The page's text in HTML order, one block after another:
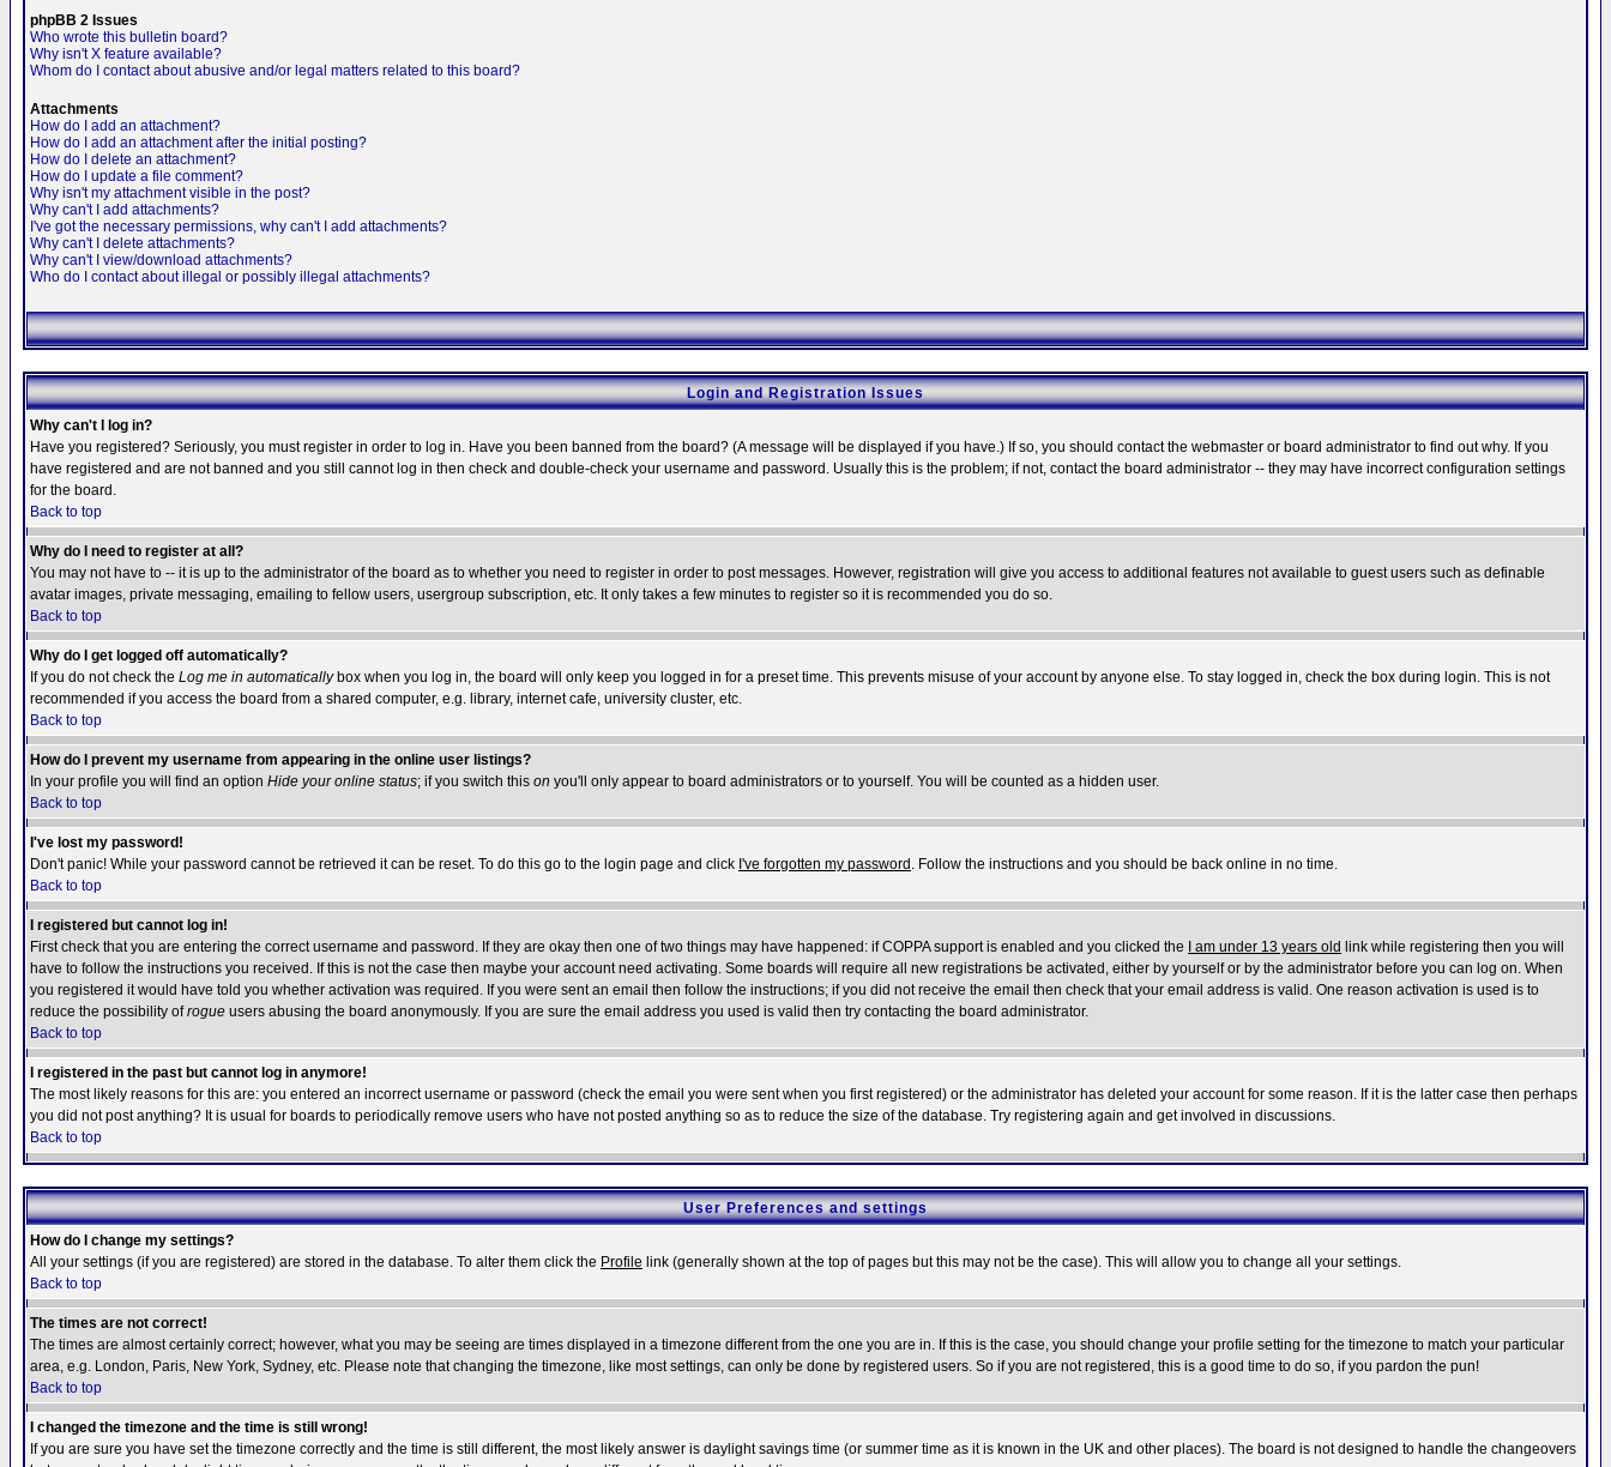
phpBB 2 Issues
Who wrote this bulletin board?
Why isn't X feature available?
Whom do I contact about abusive and/or legal matters related to this board?
Attachments
How do I add an attachment?
How do I add an attachment after the initial posting?
How do I delete an attachment?
How do I update a file comment?
Why isn't my attachment visible in the post?
Why can't I add attachments?
I've got the necessary permissions, why can't I add attachments?
Why can't I delete attachments?
Why can't I view/download attachments?
Who do I contact about illegal or possibly illegal attachments?
Login and Registration Issues
Why can't I log in?
Have you registered? Seriously, you must register in order to log in. Have you been banned from the board? (A message will be displayed if you have.) If so, you should contact the webmaster or board administrator to find out why. If you
have registered and are not banned and you still cannot log in then check and double-check your username and password. Usually this is the problem; if not, contact the board administrator -- they may have incorrect configuration settings
for the board.
Back to top
Why do I need to register at all?
You may not have to -- it is up to the administrator of the board as to whether you need to register in order to post messages. However, registration will give you access to additional features not available to guest users such as definable
avatar images, private messaging, emailing to fellow users, usergroup subscription, etc. It only takes a few minutes to register so it is recommended you do so.
Back to top
Why do I get logged off automatically?
If you do not check the Log me in automaticallybox when you log in, the board will only keep you logged in for a preset time. This prevents misuse of your account by anyone else. To stay logged in, check the box during login. This is not
recommended if you access the board from a shared computer, e.g. library, internet cafe, university cluster, etc.
Back to top
How do I prevent my username from appearing in the online user listings?
In your profile you will find an option Hide your online status; if you switch this on you'll only appear to board administrators or to yourself. You will be counted as a hidden user.
Back to top
I've lost my password!
Don't panic! While your password cannot be retrieved it can be reset. To do this go to the login page and click I've forgotten my password . Follow the instructions and you should be back online in no time.
Back to top
I registered but cannot log in!
First check that you are entering the correct username and password. If they are okay then one of two things may have happened: if COPPA support is enabled and you clicked the
I am under 13 years old link while registering then you will
have to follow the instructions you received. If this is not the case then maybe your account need activating. Some boards will require all new registrations be activated, either by yourself or by the administrator before you can log on. When
you registered it would have told you whether activation was required. If you were sent an email then follow the instructions; if you did not receive the email then check that your email address is valid. One reason activation is used is to
reduce the possibility ofrogue users abusing the board anonymously. If you are sure the email address you used is valid then try contacting the board administrator.
Back to top
I registered in the past but cannot log in anymore!
The most likely reasons for this are: you entered an incorrect username or password (check the email you were sent when you first registered) or the administrator has deleted your account for some reason. If it is the latter case then perhaps
you did not post anything? It is usual for boards to periodically remove users who have not posted anything so as to reduce the size of the database. Try registering again and get involved in discussions.
Back to top
User Preferences and settings
How do I change my settings?
All your settings (if you are registered) are stored in the database. To alter them click the Profile link (generally shown at the top of pages but this may not be the case). This will allow you to change all your settings.
Back to top
The times are not correct!
The times are almost certainly correct; however, what you may be seeing are times displayed in a timezone different from the one you are in. If this is the case, you should change your profile setting for the timezone to match your particular
area, e.g. London, Paris, New York, Sydney, etc. Please note that changing the timezone, like most settings, can only be done by registered users. So if you are not registered, this is a good time to do so, if you pardon the pun!
Back to top
I changed the timezone and the time is still wrong!
If you are sure you have set the timezone correctly and the time is still different, the most likely answer is daylight savings time (or summer time as it is known in the UK and other places). The board is not designed to handle the changeovers